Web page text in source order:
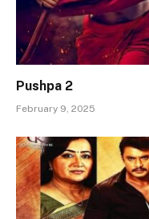
Pushpa 2
February 9, 2025